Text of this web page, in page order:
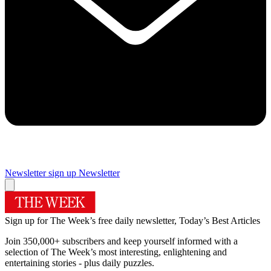
Newsletter sign up Newsletter
Sign up for The Week’s free daily newsletter, Today’s Best Articles
Join 350,000+ subscribers and keep yourself informed with a
selection of The Week’s most interesting, enlightening and
entertaining stories - plus daily puzzles.